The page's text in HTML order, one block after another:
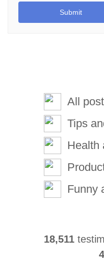
Submit
All
Tips
Health
Funny
18,511